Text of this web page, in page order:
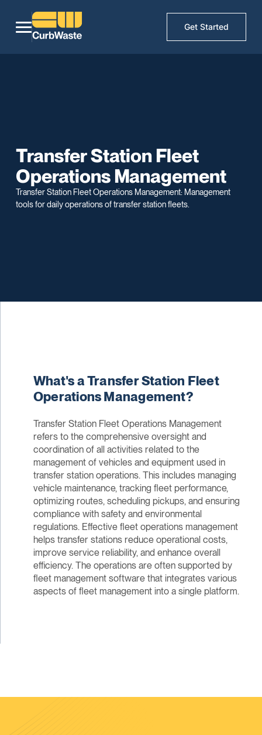
Get Started
Transfer Station Fleet
Operations Management
Transfer Station Fleet Operations Management: Management
tools for daily operations of transfer station fleets.
What's a Transfer Station Fleet
Operations Management?
Transfer Station Fleet Operations Management
refers to the comprehensive oversight and
coordination of all activities related to the
management of vehicles and equipment used in
transfer station operations. This includes managing
vehicle maintenance, tracking fleet performance,
optimizing routes, scheduling pickups, and ensuring
compliance with safety and environmental
regulations. Effective fleet operations management
helps transfer stations reduce operational costs,
improve service reliability, and enhance overall
efficiency. The operations are often supported by
fleet management software that integrates various
aspects of fleet management into a single platform.